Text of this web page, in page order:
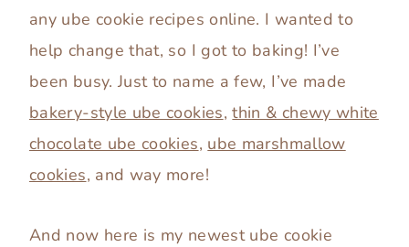
any ube cookie recipes online. I wanted to
help change that, so I got to baking! I’ve
been busy. Just to name a few, I’ve made
bakery-style ube cookies,thin & chewy white
chocolate ube cookies, ube marshmallow
cookies, and way more!
And now here is my newest ube cookie